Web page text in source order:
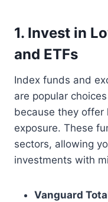
1. Invest in
and ETFs
Index funds and
are popular
because they
exposure. These
sectors, allowing
investments with
Vanguard